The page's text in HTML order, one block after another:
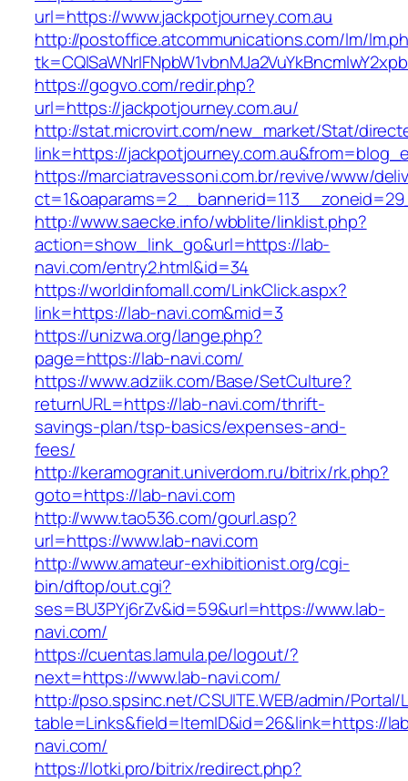
url=https://www.jackpotjourney.com.au
http://postoffice.atcommunications.com/lm/
https://gogvo.com/redir.php?
url=https://jackpotjourney.com.au/
http://stat.microvirt.com/new_market/Stat/
link=https://
https://marciatravessoni.com.br/revive/www/
http://www.saecke.info/wbblite/linklist.php?
action=show_link_go&url=https://lab-
navi.com/entry2.html&id=34
https://worldinfomall.com/LinkClick.aspx?
link=https://lab-navi.com&mid=3
https://unizwa.org/lange.php?
page=https://lab-navi.com/
https://www.adziik.com/Base/SetCulture?
returnURL=https://lab-navi.com/thrift-
savings-plan/tsp-basics/expenses-and-
fees/
http://keramogranit.univerdom.ru/bitrix/rk.php?
goto=https://lab-navi.com
http://www.tao536.com/gourl.asp?
url=https://www.lab-navi.com
http://www.amateur-exhibitionist.org/cgi-
bin/dftop/out.cgi?
ses=BU3PYj6rZv&id=59&url=https://www.lab-
navi.com/
https://cuentas.lamula.pe/logout/?
next=https://www.lab-navi.com/
http://pso.spsinc.net/CSUITE.WEB/admin/Portal/
table=Links&field=ItemID&id=26&link=https://
navi.com/
https://lotki.pro/bitrix/redirect.php?